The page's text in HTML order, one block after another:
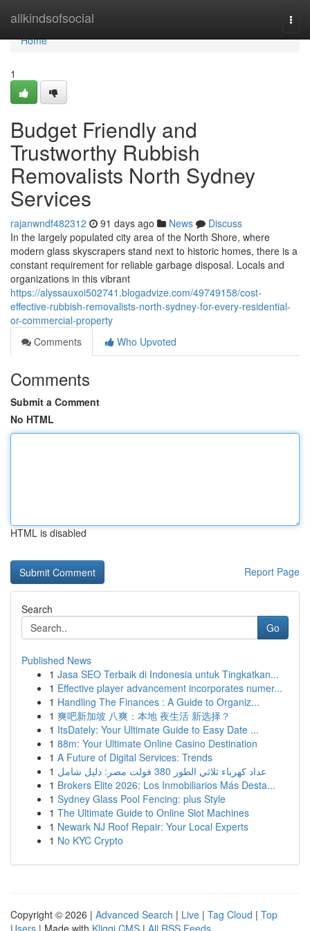
allkindsofsocial
Home
Home
1
Budget Friendly and
Trustworthy Rubbish
Removalists North Sydney
Services
rajanwndf482312 91 days ago News
Discuss
In the largely populated city area of the North Shore, where
modern glass skyscrapers stand next to historic homes, there is a
constant requirement for reliable garbage disposal. Locals and
organizations in this vibrant
https://alyssauxoi502741.blogadvize.com/49749158/cost-
effective-rubbish-removalists-north-sydney-for-every-residential-
or-commercial-property
Comments
Who Upvoted
Comments
Submit a Comment
No HTML
HTML is disabled
Report Page
Search
Go
Published News
1 Jasa SEO Terbaik di Indonesia untuk Tingkatkan...
1 Effective player advancement incorporates numer...
1 Handling The Finances : A Guide to Organiz...
1 爽吧新加坡 八爽：本地 夜生活 新选择？
1 ItsDately: Your Ultimate Guide to Easy Date ...
1 88m: Your Ultimate Online Casino Destination
1 A Future of Digital Services: Trends
1
عداد كهرباء ثلاثي الطور 380 فولت مصر: دليل شامل
1 Brokers Elite 2026: Los Inmobiliarios Más Desta...
1 Sydney Glass Pool Fencing: plus Style
1 The Ultimate Guide to Online Slot Machines
1 Newark NJ Roof Repair: Your Local Experts
1 No KYC Crypto
Copyright © 2026 | Advanced Search | Live | Tag Cloud | Top
Users | Made with Kliqqi CMS | All RSS Feeds